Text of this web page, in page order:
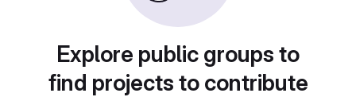
Explore public groups to
find projects to contribute